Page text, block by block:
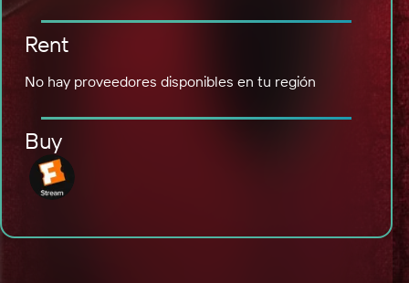
Rent
No hay proveedores disponibles en tu región
Buy